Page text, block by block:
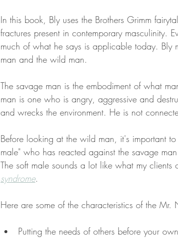
In this book, Bly uses the Brothers Grimm
fractures present in contemporary masculinity.
much of what he says is applicable today. Bly
man and the wild man.
The savage man is the embodiment of what
man is one who is angry, aggressive and
and wrecks the environment. He is not
Before looking at the wild man, it's important
male" who has reacted against the savage
The soft male sounds a lot like what my clients
syndrome.
Here are some of the characteristics of the Mr.
Putting the needs of others before your own